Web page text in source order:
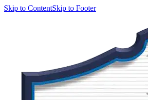
Skip to ContentSkip to Footer